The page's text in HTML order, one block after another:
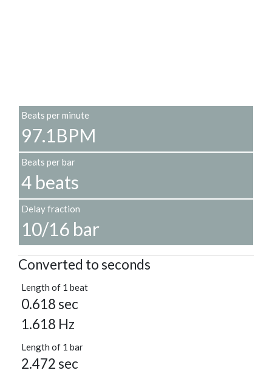
Beats per minute
97.1BPM
Beats per bar
4 beats
Delay fraction
10/16 bar
Converted to seconds
Length of 1 beat
0.618 sec
1.618 Hz
Length of 1 bar
2.472 sec